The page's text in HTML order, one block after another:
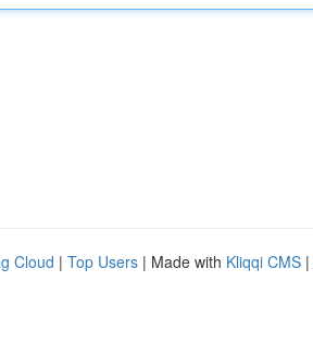
Cloud | Top Users | Made with Kliqqi CMS |